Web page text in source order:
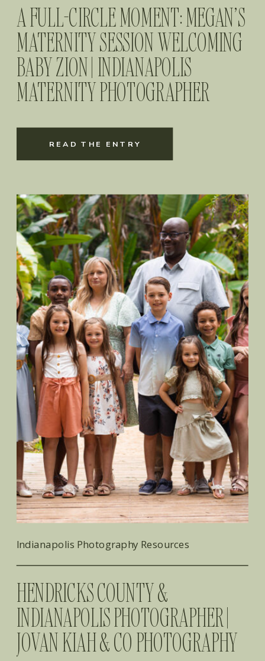
READ THE ENTRY
A FULL-CIRCLE MOMENT: MEGAN’S
MATERNITY SESSION WELCOMING
BABY ZION | INDIANAPOLIS
MATERNITY PHOTOGRAPHER
HENDRICKS COUNTY &
INDIANAPOLIS PHOTOGRAPHER |
JOVAN KIAH & CO PHOTOGRAPHY
Indianapolis Photography Resources